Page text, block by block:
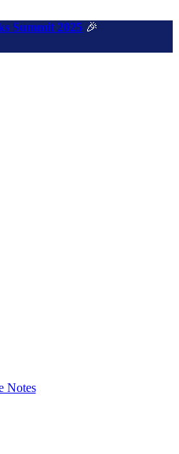
documentation index is available
Summit 2025 🎉️
Notes